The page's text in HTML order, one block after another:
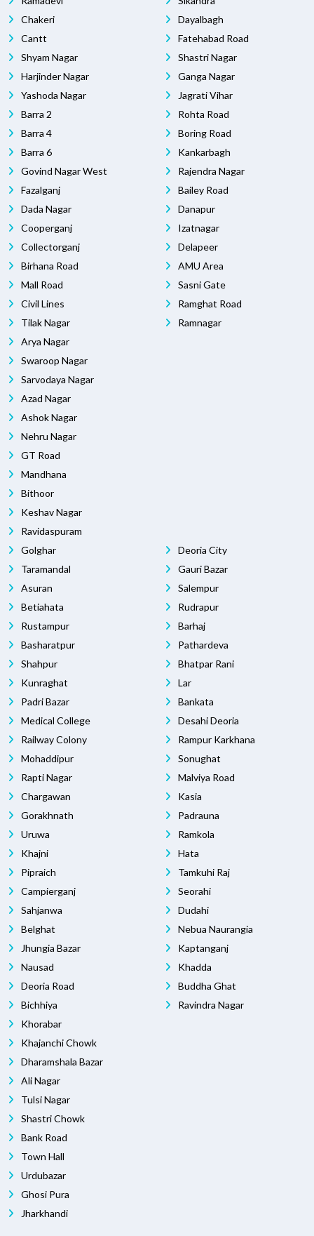
Chakeri
Cantt
Shyam Nagar
Harjinder Nagar
Yashoda Nagar
Barra 2
Barra 4
Barra 6
Govind Nagar West
Fazalganj
Dada Nagar
Cooperganj
Collectorganj
Birhana Road
Mall Road
Civil Lines
Tilak Nagar
Arya Nagar
Swaroop Nagar
Sarvodaya Nagar
Azad Nagar
Ashok Nagar
Nehru Nagar
GT Road
Mandhana
Bithoor
Keshav Nagar
Ravidaspuram
Dayalbagh
Fatehabad Road
Shastri Nagar
Ganga Nagar
Jagrati Vihar
Rohta Road
Boring Road
Kankarbagh
Rajendra Nagar
Bailey Road
Danapur
Izatnagar
Delapeer
AMU Area
Sasni Gate
Ramghat Road
Ramnagar
Golghar
Taramandal
Asuran
Betiahata
Rustampur
Basharatpur
Shahpur
Kunraghat
Padri Bazar
Medical College
Railway Colony
Mohaddipur
Rapti Nagar
Chargawan
Gorakhnath
Uruwa
Khajni
Pipraich
Campierganj
Sahjanwa
Belghat
Jhungia Bazar
Nausad
Deoria Road
Bichhiya
Khorabar
Khajanchi Chowk
Dharamshala Bazar
Ali Nagar
Tulsi Nagar
Shastri Chowk
Bank Road
Town Hall
Urdubazar
Ghosi Pura
Jharkhandi
Deoria City
Gauri Bazar
Salempur
Rudrapur
Barhaj
Pathardeva
Bhatpar Rani
Lar
Bankata
Desahi Deoria
Rampur Karkhana
Sonughat
Malviya Road
Kasia
Padrauna
Ramkola
Hata
Tamkuhi Raj
Seorahi
Dudahi
Nebua Naurangia
Kaptanganj
Khadda
Buddha Ghat
Ravindra Nagar